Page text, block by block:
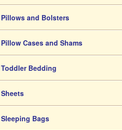
Pillows and Bolsters
Pillow Cases and Shams
Toddler Bedding
Sheets
Sleeping Bags